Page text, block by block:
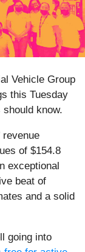
Vehicle Group
this Tuesday
know.
revenue
of $154.8
exceptional
beat of
and a solid
going into